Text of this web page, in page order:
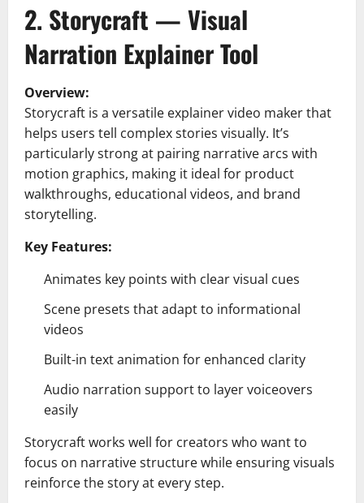
2. Storycraft — Visual
Narration Explainer Tool
Overview:
Storycraft is a versatile explainer video maker that
helps users tell complex stories visually. It’s
particularly strong at pairing narrative arcs with
motion graphics, making it ideal for product
walkthroughs, educational videos, and brand
storytelling.
Key Features:
Animates key points with clear visual cues
Scene presets that adapt to informational
videos
Built-in text animation for enhanced clarity
Audio narration support to layer voiceovers
easily
Storycraft works well for creators who want to
focus on narrative structure while ensuring visuals
reinforce the story at every step.